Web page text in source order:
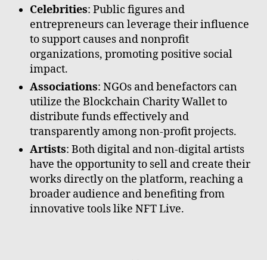
Celebrities: Public figures and
entrepreneurs can leverage their influence
to support causes and nonprofit
organizations, promoting positive social
impact.
Associations: NGOs and benefactors can
utilize the Blockchain Charity Wallet to
distribute funds effectively and
transparently among non-profit projects.
Artists: Both digital and non-digital artists
have the opportunity to sell and create their
works directly on the platform, reaching a
broader audience and benefiting from
innovative tools like NFT Live.